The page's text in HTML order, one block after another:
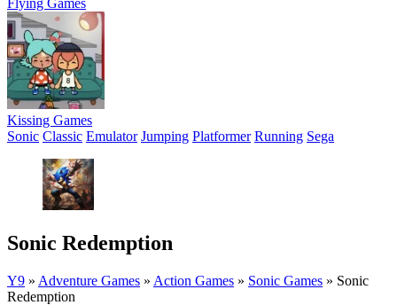
Flying Games
Kissing Games
Sonic Classic Emulator Jumping Platformer Running Sega
Sonic Redemption
Y9 » Adventure Games » Action Games » Sonic Games » Sonic
Redemption